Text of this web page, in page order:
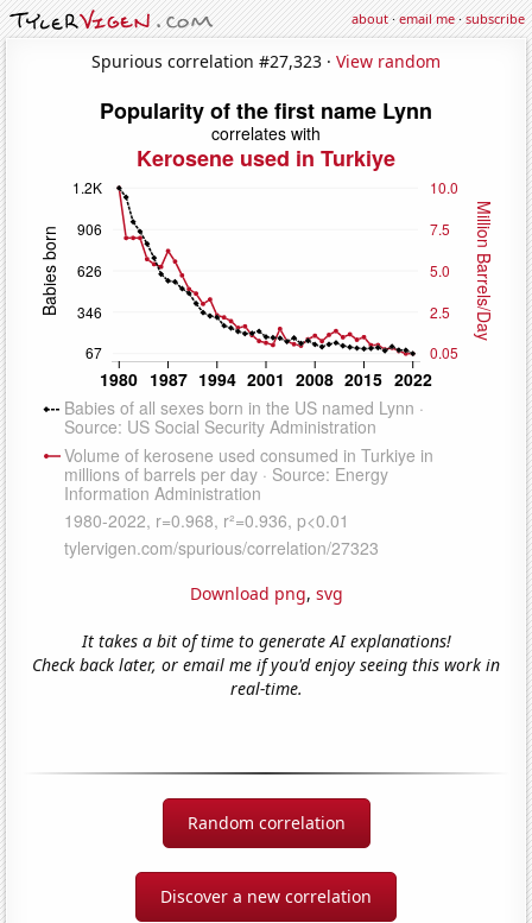
about·email me·subscribe
Spurious correlation #27,323 · View random
Download png, svg
It takes a bit of time to generate AI explanations!
Check back later, or email me if you'd enjoy seeing this work in
real-time.
Random correlation
Discover a new correlation